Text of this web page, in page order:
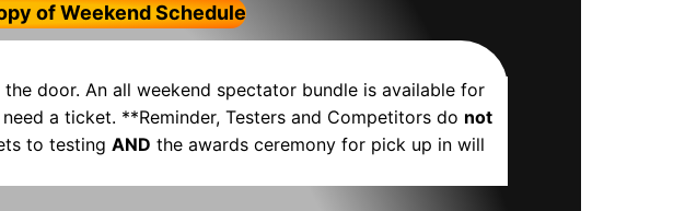
of Weekend Schedule
door. An all weekend spectator bundle is available for
a ticket. **Reminder, Testers and Competitors do not
to testingAND the awards ceremony for pick up in will